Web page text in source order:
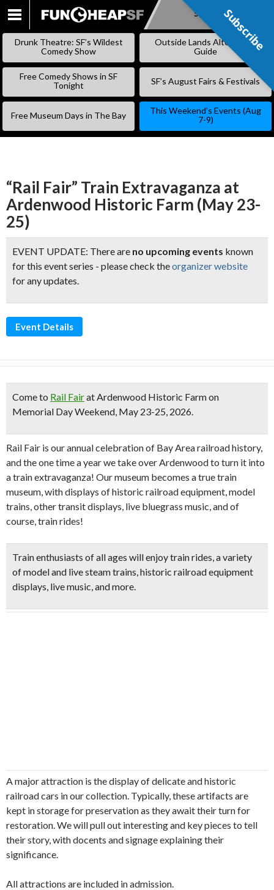
SKIP
Subscribe
Drunk Theatre: SF’s Wildest
Comedy Show
Outside Lands Alternative
Guide
Free Comedy Shows in SF
Tonight
SF’s August Fairs & Festivals
Free Museum Days in The Bay
This Weekend’s Events (Aug
7-9)
“Rail Fair” Train Extravaganza at
Ardenwood Historic Farm (May 23-
25)
EVENT UPDATE: There are no upcoming events known
for this event series - please check theorganizer website
for any updates.
Event Details
Come to Rail Fairat Ardenwood Historic Farm on
Memorial Day Weekend, May 23-25, 2026.
Rail Fair is our annual celebration of Bay Area railroad history,
and the one time a year we take over Ardenwood to turn it into
a train extravaganza! Our museum becomes a true train
museum, with displays of historic railroad equipment, model
trains, other transit displays, live bluegrass music, and of
course, train rides!
Train enthusiasts of all ages will enjoytrain rides, a variety
of model and live steam trains, historic railroad equipment
displays, live music, and more.
A major attraction is the display of delicate and historic
railroad cars in our collection. Typically, these artifacts are
kept in storage for preservation as they await their turn for
restoration. We will pull out interesting and key pieces to tell
their story, with docents and signage explaining their
significance.
All attractions are included in admission.
Subscribe